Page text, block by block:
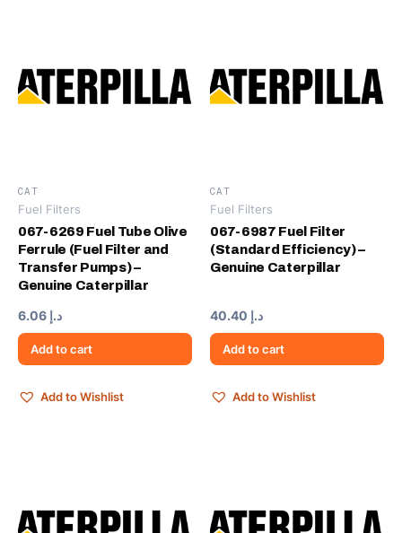
CAT
Fuel Filters
067-6269 Fuel Tube Olive
Ferrule (Fuel Filter and
Transfer Pumps) –
Genuine Caterpillar
د.إ
Add to cart
Add to Wishlist
CAT
Fuel Filters
067-6987 Fuel Filter
(Standard Efficiency) –
Genuine Caterpillar
د.إ
Add to cart
Add to Wishlist